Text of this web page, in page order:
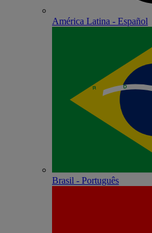
América Latina - Español
Brasil - Português